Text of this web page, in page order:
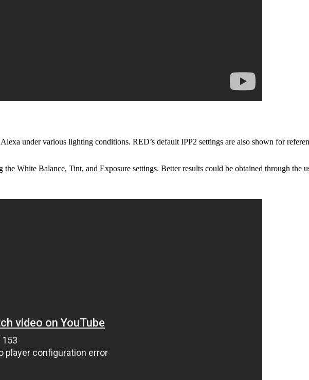
under various lighting conditions. RED’s default IPP2 settings are also shown for
White Balance, Tint, and Exposure settings. Better results could be obtained through the